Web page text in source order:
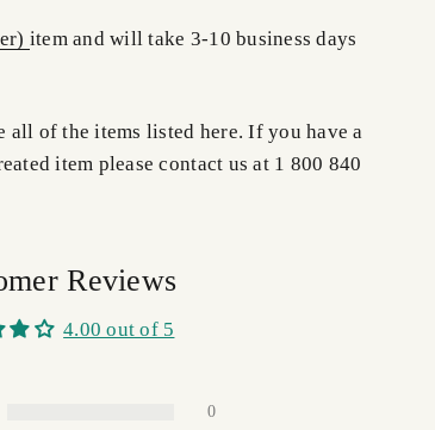
item and will take 3-10 business days
all of the items listed here. If you have a
item please contact us at 1 800 840
Reviews
4.00 out of 5
0